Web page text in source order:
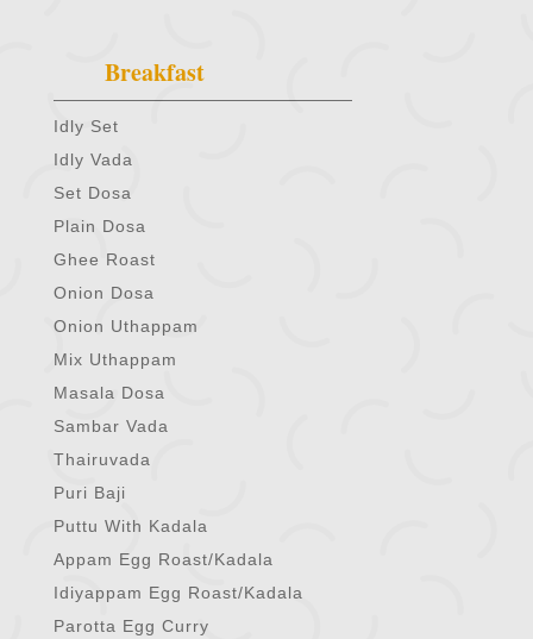
Breakfast
Idly Set
Idly Vada
Set Dosa
Plain Dosa
Ghee Roast
Onion Dosa
Onion Uthappam
Mix Uthappam
Masala Dosa
Sambar Vada
Thairuvada
Puri Baji
Puttu With Kadala
Appam Egg Roast/Kadala
Idiyappam Egg Roast/Kadala
Parotta Egg Curry